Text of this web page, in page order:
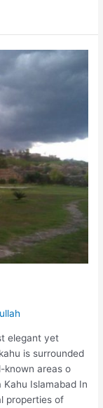
elegant yet
is surrounded
known areas o
Islamabad In
properties of